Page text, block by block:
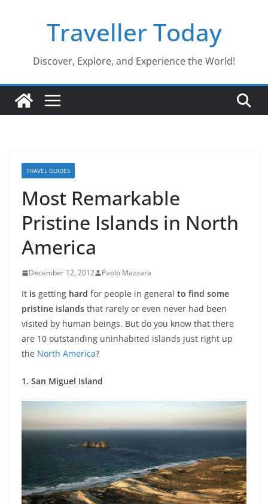
Traveller Today
Discover, Explore, and Experience the World!
TRAVEL GUIDES
Most Remarkable
Pristine Islands in North
America
December 12, 2012 Paolo Mazzara
It is getting hard for people in general to find some
pristine islands that rarely or even never had been
visited by human beings. But do you know that there
are 10 outstanding uninhabited islands just right up
the North America?
1. San Miguel Island